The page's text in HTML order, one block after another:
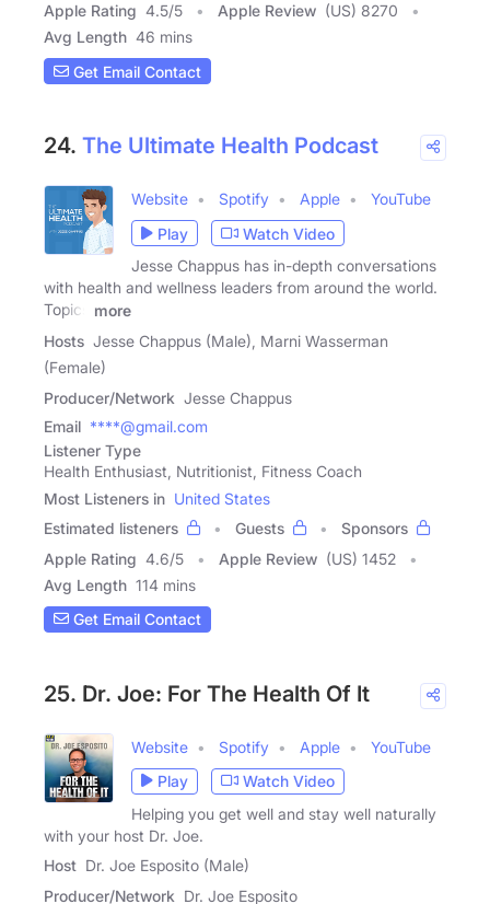
Apple Rating 4.5/5 Apple Review (US) 8270
Avg Length 46 mins
Get Email Contact
24. The Ultimate Health Podcast
Website Spotify Apple
YouTube
Play
Watch Video
Jesse Chappus has in-depth conversations
with health and wellness leaders from around the world.
Topics
more
Hosts Jesse Chappus (Male), Marni Wasserman
(Female)
Producer/Network Jesse Chappus
Email ****@gmail.com
Listener Type
Health Enthusiast, Nutritionist, Fitness Coach
Most Listeners in United States
Estimated listeners
Guests
Sponsors
Apple Rating 4.6/5 Apple Review (US) 1452
Avg Length 114 mins
Get Email Contact
25. Dr. Joe: For The Health Of It
Website Spotify Apple
YouTube
Play
Watch Video
Helping you get well and stay well naturally
with your host Dr. Joe.
Host Dr. Joe Esposito (Male)
Producer/Network Dr. Joe Esposito